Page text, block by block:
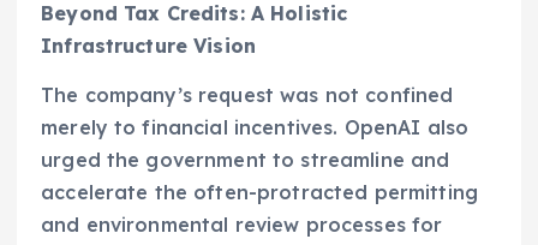
Beyond Tax Credits: A Holistic
Infrastructure Vision
The company’s request was not confined
merely to financial incentives. OpenAI also
urged the government to streamline and
accelerate the often-protracted permitting
and environmental review processes for